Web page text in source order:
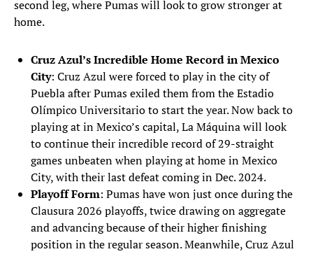
second leg, where Pumas will look to grow stronger at
home.
Cruz Azul’s Incredible Home Record in Mexico
City: Cruz Azul were forced to play in the city of
Puebla after Pumas exiled them from the Estadio
Olímpico Universitario to start the year. Now back to
playing at in Mexico’s capital, La Máquina will look
to continue their incredible record of 29-straight
games unbeaten when playing at home in Mexico
City, with their last defeat coming in Dec. 2024.
Playoff Form: Pumas have won just once during the
Clausura 2026 playoffs, twice drawing on aggregate
and advancing because of their higher finishing
position in the regular season. Meanwhile, Cruz Azul